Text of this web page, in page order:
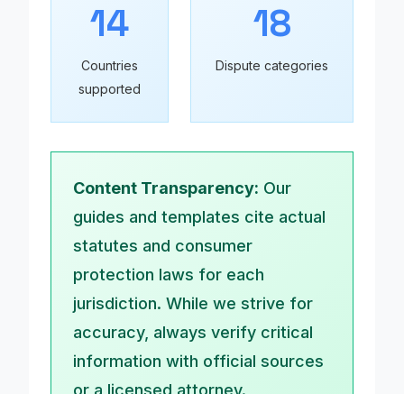
14
Countries
supported
18
Dispute categories
Content Transparency: Our
guides and templates cite actual
statutes and consumer
protection laws for each
jurisdiction. While we strive for
accuracy, always verify critical
information with official sources
or a licensed attorney.